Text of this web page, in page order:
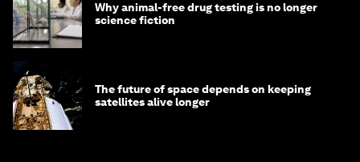
Why animal-free drug testing is no longer
science fiction
The future of space depends on keeping
satellites alive longer